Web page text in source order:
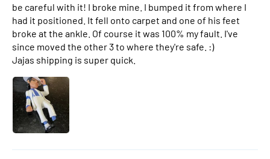
be careful with it! I broke mine. I bumped it from where I
had it positioned. It fell onto carpet and one of his feet
broke at the ankle. Of course it was 100% my fault. I've
since moved the other 3 to where they're safe. :)
Jajas shipping is super quick.